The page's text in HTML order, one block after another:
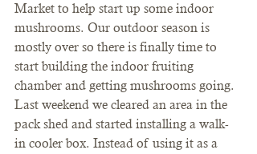
Market to help start up some indoor
mushrooms. Our outdoor season is
mostly over so there is finally time to
start building the indoor fruiting
chamber and getting mushrooms going.
Last weekend we cleared an area in the
pack shed and started installing a walk-
in cooler box. Instead of using it as a